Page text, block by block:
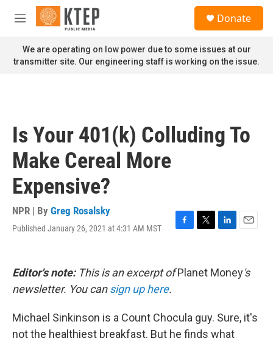
Skip to main content
M
n
u
Donate
We are operating on low power due to some issues at our
transmitter site. Our engineering staff is working on the issue.
Is Your 401(k) Colluding To
Make Cereal More
Expensive?
NPR | By Greg Rosalsky
Published January 26, 2021 at 4:31 AM MST
F
e
b
T
t
L
k
e
n
E
l
Editor's note:This is an excerpt ofPlanet Money's
newsletter. You cansign up here.
Michael Sinkinson is a Count Chocula guy. Sure, it's
not the healthiest breakfast. But he finds what